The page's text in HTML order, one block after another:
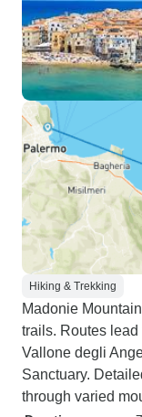
Hiking & Trekking
Madonie
trails. Routes lead
Vallone degli
Sanctuary.
through varied